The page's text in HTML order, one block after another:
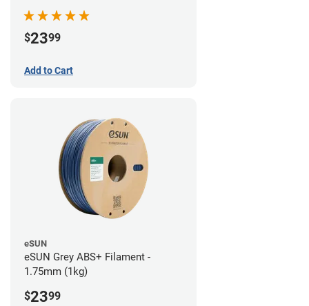
$2399
Add to Cart
eSUN
eSUN Grey ABS+ Filament -
1.75mm (1kg)
$2399